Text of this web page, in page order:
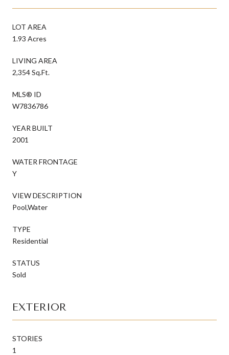
LOT AREA
1.93 Acres
LIVING AREA
2,354 Sq.Ft.
MLS® ID
W7836786
YEAR BUILT
2001
WATER FRONTAGE
Y
VIEW DESCRIPTION
Pool,Water
TYPE
Residential
STATUS
Sold
EXTERIOR
STORIES
1